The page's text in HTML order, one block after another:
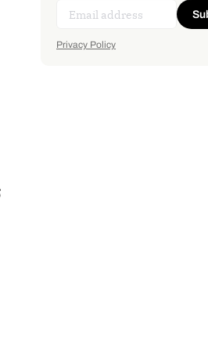
Privacy Policy